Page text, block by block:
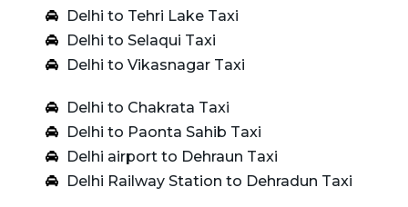
Delhi to Tehri Lake Taxi
Delhi to Selaqui Taxi
Delhi to Vikasnagar Taxi
Delhi to Chakrata Taxi
Delhi to Paonta Sahib Taxi
Delhi airport to Dehraun Taxi
Delhi Railway Station to Dehradun Taxi